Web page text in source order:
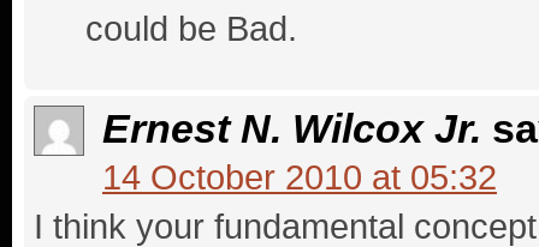
could be Bad.
Ernest N. Wilcox Jr.
14 October 2010 at 05:32
I think your fundamental